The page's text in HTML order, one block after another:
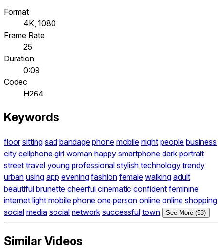
Format
4K, 1080
Frame Rate
25
Duration
0:09
Codec
H264
Keywords
floor sitting sad bandage phone mobile night people business
city cellphone girl woman happy smartphone dark portrait
street travel young professional stylish technology trendy
urban using app evening fashion female walking adult
beautiful brunette cheerful cinematic confident feminine
internet light mobile phone one person online online shopping
social media social network successful town See More (53)
Similar Videos